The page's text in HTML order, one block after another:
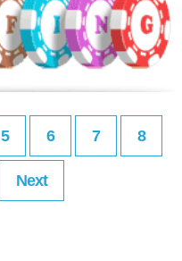
5 6 7 8
Next